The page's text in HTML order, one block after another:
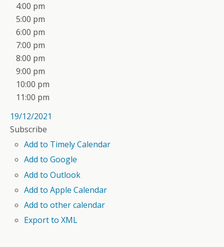
4:00 pm
5:00 pm
6:00 pm
7:00 pm
8:00 pm
9:00 pm
10:00 pm
11:00 pm
19/12/2021
Subscribe
Add to Timely Calendar
Add to Google
Add to Outlook
Add to Apple Calendar
Add to other calendar
Export to XML